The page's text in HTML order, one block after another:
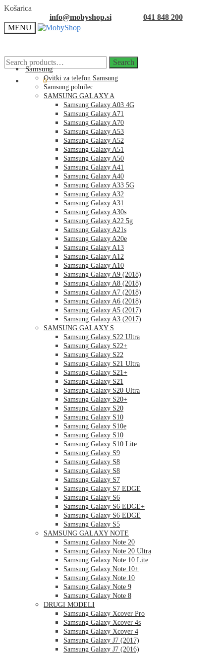
Skip
navigation
Skip
content
Košarica
info@mobyshop.si
041 848 200
MENU
Search
for:
Search
0.00€ 0
Samsung
Ovitki za telefon Samsung
Samsung polnilec
SAMSUNG GALAXY A
Samsung Galaxy A03 4G
Samsung Galaxy A71
Samsung Galaxy A70
Samsung Galaxy A53
Samsung Galaxy A52
Samsung Galaxy A51
Samsung Galaxy A50
Samsung Galaxy A41
Samsung Galaxy A40
Samsung Galaxy A33 5G
Samsung Galaxy A32
Samsung Galaxy A31
Samsung Galaxy A30s
Samsung Galaxy A22 5g
Samsung Galaxy A21s
Samsung Galaxy A20e
Samsung Galaxy A13
Samsung Galaxy A12
Samsung Galaxy A10
Samsung Galaxy A9 (2018)
Samsung Galaxy A8 (2018)
Samsung Galaxy A7 (2018)
Samsung Galaxy A6 (2018)
Samsung Galaxy A5 (2017)
Samsung Galaxy A3 (2017)
SAMSUNG GALAXY S
Samsung Galaxy S22 Ultra
Samsung Galaxy S22+
Samsung Galaxy S22
Samsung Galaxy S21 Ultra
Samsung Galaxy S21+
Samsung Galaxy S21
Samsung Galaxy S20 Ultra
Samsung Galaxy S20+
Samsung Galaxy S20
Samsung Galaxy S10
Samsung Galaxy S10e
Samsung Galaxy S10
Samsung Galaxy S10 Lite
Samsung Galaxy S9
Samsung Galaxy S8
Samsung Galaxy S8
Samsung Galaxy S7
Samsung Galaxy S7 EDGE
Samsung Galaxy S6
Samsung Galaxy S6 EDGE+
Samsung Galaxy S6 EDGE
Samsung Galaxy S5
SAMSUNG GALAXY NOTE
Samsung Galaxy Note 20
Samsung Galaxy Note 20 Ultra
Samsung Galaxy Note 10 Lite
Samsung Galaxy Note 10+
Samsung Galaxy Note 10
Samsung Galaxy Note 9
Samsung Galaxy Note 8
DRUGI MODELI
Samsung Galaxy Xcover Pro
Samsung Galaxy Xcover 4s
Samsung Galaxy Xcover 4
Samsung Galaxy J7 (2017)
Samsung Galaxy J7 (2016)